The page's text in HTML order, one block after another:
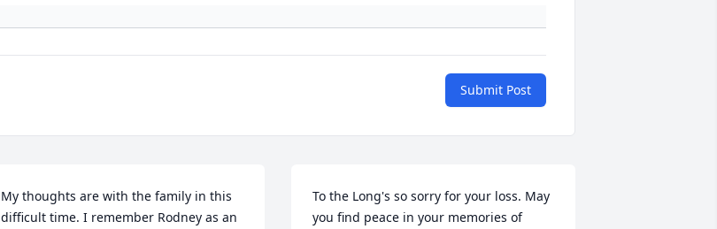
Submit Post
My thoughts are with the family in this
difficult time. I remember Rodney as an
To the Long's so sorry for your loss. May
you find peace in your memories of